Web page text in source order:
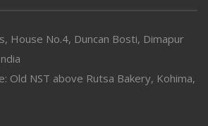
House No.4, Duncan Bosti, Dimapur
Old NST above Rutsa Bakery, Kohima,